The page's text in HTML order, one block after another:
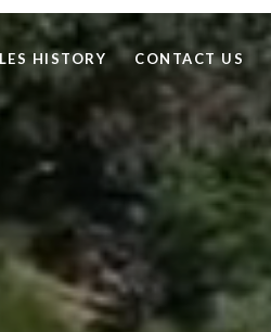
HISTORY CONTACT US